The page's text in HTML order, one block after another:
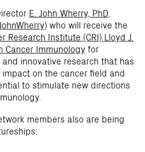
E. John Wherry, PhD,
) who will receive the
Research Institute (CRI) Lloyd J.
Cancer Immunology for
innovative research that has
on the cancer field and
to stimulate new directions
members also are being